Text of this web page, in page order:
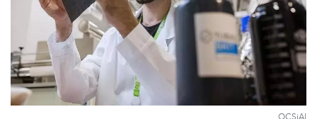
OCSiAl